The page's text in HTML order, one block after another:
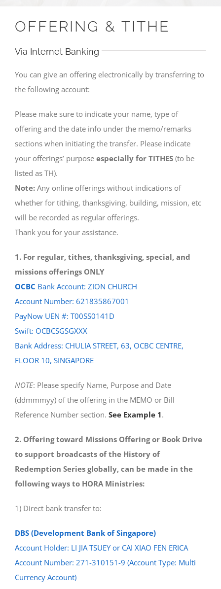
OFFERING & TITHE
Via Internet Banking
You can give an offering electronically by transferring to
the following account:
Please make sure to indicate your name, type of
offering and the date info under the memo/remarks
sections when initiating the transfer. Please indicate
your offerings’ purpose especially for TITHES (to be
listed as TH).
Note: Any online offerings without indications of
whether for tithing, thanksgiving, building, mission, etc
will be recorded as regular offerings.
Thank you for your assistance.
1. For regular, tithes, thanksgiving, special, and
missions offerings ONLY
OCBC Bank Account: ZION CHURCH
Account Number: 621835867001
PayNow UEN #: T00SS0141D
Swift: OCBCSGSGXXX
Bank Address: CHULIA STREET, 63, OCBC CENTRE,
FLOOR 10, SINGAPORE
NOTE: Please specify Name, Purpose and Date
(ddmmmyy) of the offering in the MEMO or Bill
Reference Number section. See Example 1.
2. Offering toward Missions Offering or Book Drive
to support broadcasts of the History of
Redemption Series globally, can be made in the
following ways to HORA Ministries:
1) Direct bank transfer to:
DBS (Development Bank of Singapore)
Account Holder: LI JIA TSUEY or CAI XIAO FEN ERICA
Account Number: 271-310151-9 (Account Type: Multi
Currency Account)